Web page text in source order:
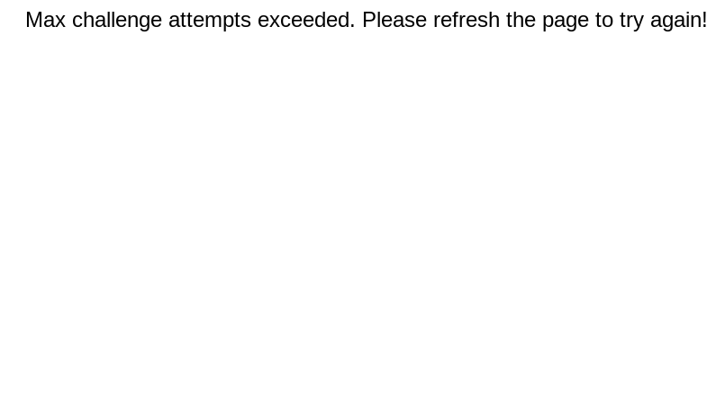
Max challenge attempts exceeded. Please refresh the page to try again!